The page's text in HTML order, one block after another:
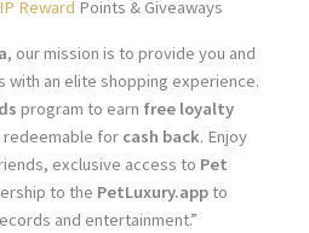
Reward Points & Giveaways
, our mission is to provide you and
with an elite shopping experience.
program to earn free loyalty
redeemable for cash back. Enjoy
exclusive access to Pet
to the PetLuxury.appto
and entertainment.”